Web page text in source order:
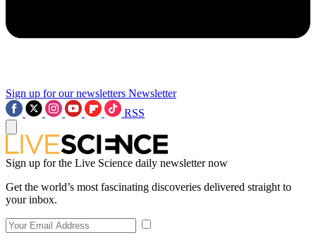
Sign up for our newsletters Newsletter
RSS
Sign up for the Live Science daily newsletter now
Get the world’s most fascinating discoveries delivered straight to
your inbox.